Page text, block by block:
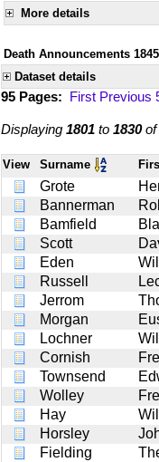
More details
Death Announcements
Dataset details
95 Pages: First Previous
Displaying 1801 to 1830of
View Surname
Grote
Bannerman
Bamfield
Scott
Eden
Russell
Jerrom
Morgan
Lochner
Cornish
Townsend
Wolley
Hay
Horsley
Fielding